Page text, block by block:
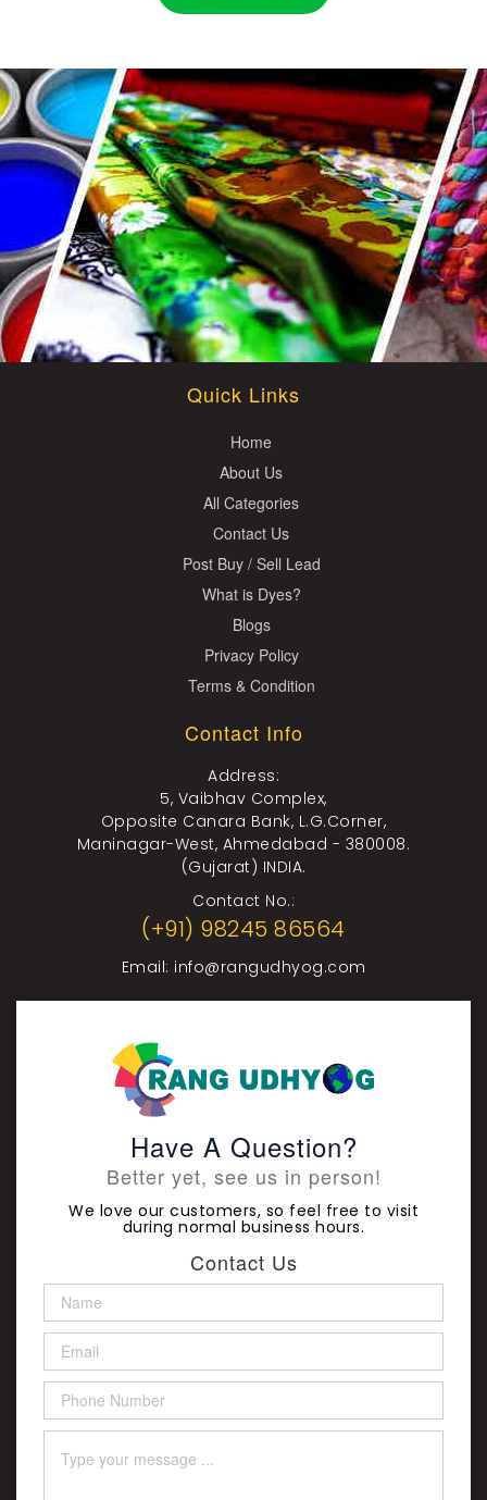
Quick Links
Home
About Us
All Categories
Contact Us
Post Buy / Sell Lead
What is Dyes?
Blogs
Privacy Policy
Terms & Condition
Contact Info
Address:
5, Vaibhav Complex,
Opposite Canara Bank, L.G.Corner,
Maninagar-West, Ahmedabad - 380008.
(Gujarat) INDIA.
Contact No.:
(+91) 98245 86564
Email: info@rangudhyog.com
Have A Question?
Better yet, see us in person!
We love our customers, so feel free to visit
during normal business hours.
Contact Us